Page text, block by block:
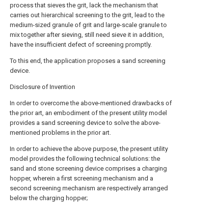
process that sieves the grit, lack the mechanism that
carries out hierarchical screening to the grit, lead to the
medium-sized granule of grit and large-scale granule to
mix together after sieving, still need sieve it in addition,
have the insufficient defect of screening promptly.
To this end, the application proposes a sand screening
device.
Disclosure of Invention
In order to overcome the above-mentioned drawbacks of
the prior art, an embodiment of the present utility model
provides a sand screening device to solve the above-
mentioned problems in the prior art.
In order to achieve the above purpose, the present utility
model provides the following technical solutions: the
sand and stone screening device comprises a charging
hopper, wherein a first screening mechanism and a
second screening mechanism are respectively arranged
below the charging hopper;